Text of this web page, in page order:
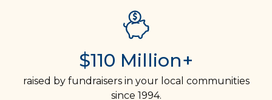
$110 Million+
raised by fundraisers in your local communities
since 1994.